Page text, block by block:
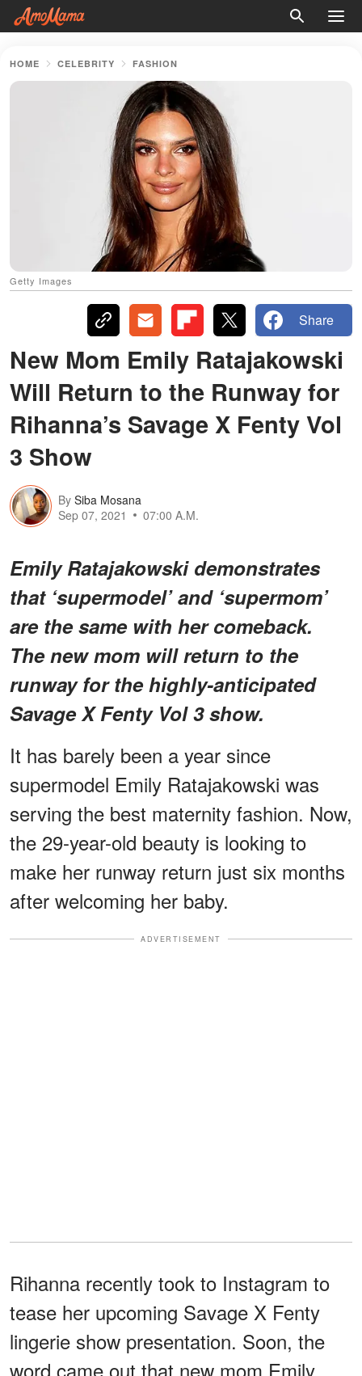
HOME CELEBRITY FASHION
Getty Images
Share
New Mom Emily Ratajakowski
Will Return to the Runway for
Rihanna’s Savage X Fenty Vol
3 Show
By Siba Mosana
Sep 07, 2021
07:00 A.M.
Emily Ratajakowski demonstrates
that ‘supermodel’ and ‘supermom’
are the same with her comeback.
The new mom will return to the
runway for the highly-anticipated
Savage X Fenty Vol 3 show.
It has barely been a year since
supermodel Emily Ratajakowski was
serving the best maternity fashion. Now,
the 29-year-old beauty is looking to
make her runway return just six months
after welcoming her baby.
ADVERTISEMENT
Rihanna recently took to Instagram to
tease her upcoming Savage X Fenty
lingerie show presentation. Soon, the
word came out that new mom Emily